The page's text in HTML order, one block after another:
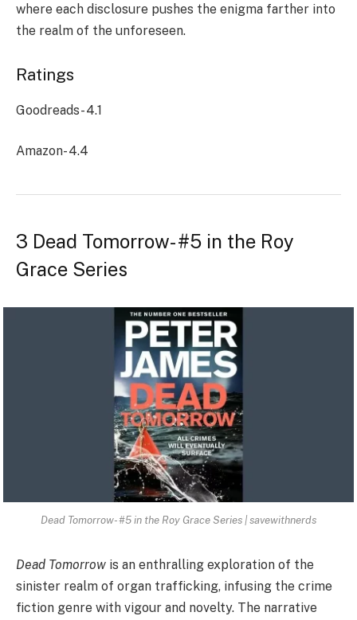
where each disclosure pushes the enigma farther into
the realm of the unforeseen.
Ratings
Goodreads- 4.1
Amazon- 4.4
3 Dead Tomorrow- #5 in the Roy
Grace Series
Dead Tomorrow- #5 in the Roy Grace Series | savewithnerds
Dead Tomorrow is an enthralling exploration of the
sinister realm of organ trafficking, infusing the crime
fiction genre with vigour and novelty. The narrative